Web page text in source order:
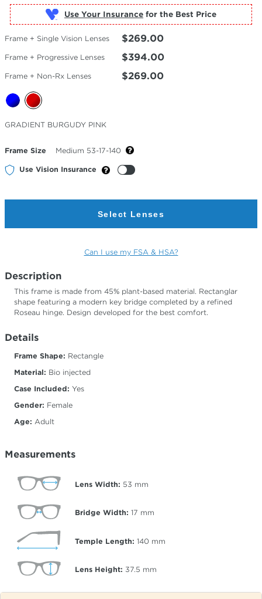
Use Your Insurance
Frame + Single Vision Lenses $269.00
Frame + Progressive Lenses $394.00
Frame + Non-Rx Lenses $269.00
Selected
Color
GRADIENT BURGUDY PINK
Frame Size Medium 53-17-140
Use Vision Insurance
Select Lenses
Can I use my FSA & HSA?
Description
This frame is made from 45% plant-based material. Rectanglar
shape featuring a modern key bridge completed by a refined
Roseau hinge. Design developed for the best comfort.
Details
Frame Shape: Rectangle
Material: Bio injected
Case Included: Yes
Gender: Female
Age: Adult
Measurements
Lens Width: 53 mm
Bridge Width: 17 mm
Temple Length: 140 mm
Lens Height: 37.5 mm